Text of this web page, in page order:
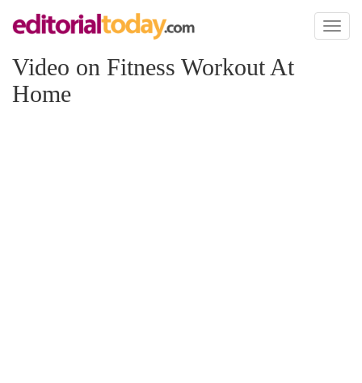
Toggle
Video on Fitness Workout At
Home